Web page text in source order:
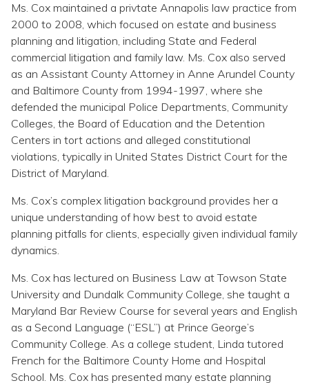
Ms. Cox maintained a privtate Annapolis law practice from
2000 to 2008, which focused on estate and business
planning and litigation, including State and Federal
commercial litigation and family law. Ms. Cox also served
as an Assistant County Attorney in Anne Arundel County
and Baltimore County from 1994-1997, where she
defended the municipal Police Departments, Community
Colleges, the Board of Education and the Detention
Centers in tort actions and alleged constitutional
violations, typically in United States District Court for the
District of Maryland.
Ms. Cox’s complex litigation background provides her a
unique understanding of how best to avoid estate
planning pitfalls for clients, especially given individual family
dynamics.
Ms. Cox has lectured on Business Law at Towson State
University and Dundalk Community College, she taught a
Maryland Bar Review Course for several years and English
as a Second Language (“ESL”) at Prince George’s
Community College. As a college student, Linda tutored
French for the Baltimore County Home and Hospital
School. Ms. Cox has presented many estate planning